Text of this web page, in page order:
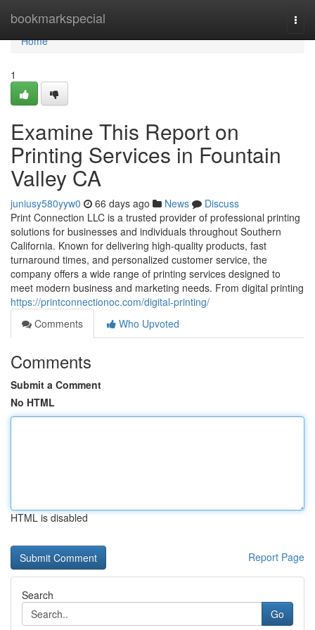
bookmarkspecial
Home
Home
1
Examine This Report on
Printing Services in Fountain
Valley CA
juniusy580yyw0 66 days ago News
Discuss
Print Connection LLC is a trusted provider of professional printing
solutions for businesses and individuals throughout Southern
California. Known for delivering high-quality products, fast
turnaround times, and personalized customer service, the
company offers a wide range of printing services designed to
meet modern business and marketing needs. From digital printing
https://printconnectionoc.com/digital-printing/
Comments
Who Upvoted
Comments
Submit a Comment
No HTML
HTML is disabled
Report Page
Search
Go